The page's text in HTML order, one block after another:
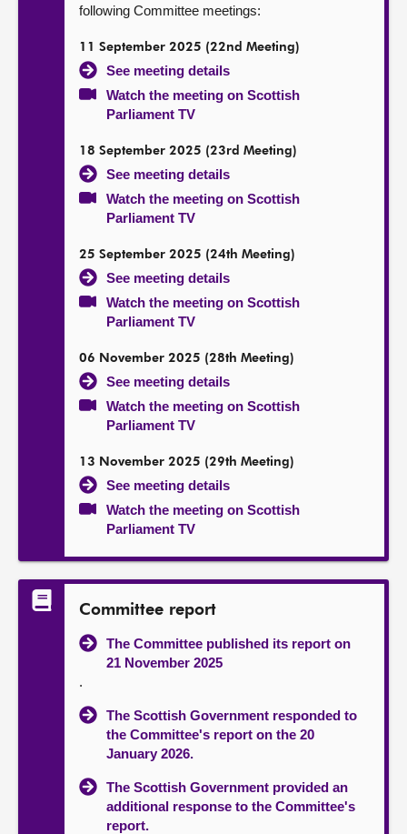
following Committee meetings:
11 September 2025 (22nd Meeting)
See meeting details
Watch the meeting on Scottish
Parliament TV
18 September 2025 (23rd Meeting)
See meeting details
Watch the meeting on Scottish
Parliament TV
25 September 2025 (24th Meeting)
See meeting details
Watch the meeting on Scottish
Parliament TV
06 November 2025 (28th Meeting)
See meeting details
Watch the meeting on Scottish
Parliament TV
13 November 2025 (29th Meeting)
See meeting details
Watch the meeting on Scottish
Parliament TV
Committee report
The Committee published its report on
21 November 2025
.
The Scottish Government responded to
the Committee's report on the 20
January 2026.
The Scottish Government provided an
additional response to the Committee's
report.